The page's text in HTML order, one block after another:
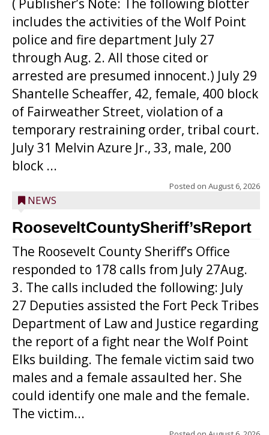
( Publisher’s Note: The following blotter
includes the activities of the Wolf Point
police and fire department July 27
through Aug. 2. All those cited or
arrested are presumed innocent.) July 29
Shantelle Scheaffer, 42, female, 400 block
of Fairweather Street, violation of a
temporary restraining order, tribal court.
July 31 Melvin Azure Jr., 33, male, 200
block ...
Posted on August 6, 2026
NEWS
RooseveltCountySheriff’sReport
The Roosevelt County Sheriff’s Office
responded to 178 calls from July 27Aug.
3. The calls included the following: July
27 Deputies assisted the Fort Peck Tribes
Department of Law and Justice regarding
the report of a fight near the Wolf Point
Elks building. The female victim said two
males and a female assaulted her. She
could identify one male and the female.
The victim...